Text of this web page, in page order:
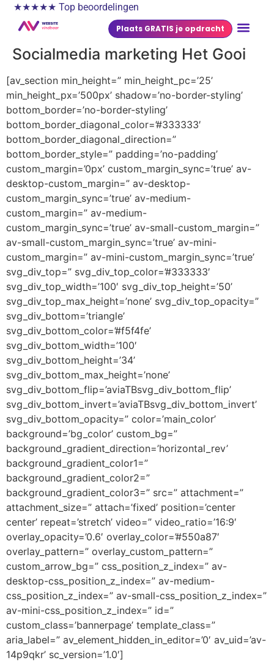
★★★★★ Top beoordelingen
Plaats GRATIS je opdracht
Socialmedia marketing Het Gooi
[av_section min_height=” min_height_pc=’25’
min_height_px=’500px’ shadow=’no-border-styling’
bottom_border=’no-border-styling’
bottom_border_diagonal_color=’#333333′
bottom_border_diagonal_direction=”
bottom_border_style=” padding=’no-padding’
custom_margin=’0px’ custom_margin_sync=’true’ av-
desktop-custom_margin=” av-desktop-
custom_margin_sync=’true’ av-medium-
custom_margin=” av-medium-
custom_margin_sync=’true’ av-small-custom_margin=”
av-small-custom_margin_sync=’true’ av-mini-
custom_margin=” av-mini-custom_margin_sync=’true’
svg_div_top=” svg_div_top_color=’#333333′
svg_div_top_width=’100′ svg_div_top_height=’50’
svg_div_top_max_height=’none’ svg_div_top_opacity=”
svg_div_bottom=’triangle’
svg_div_bottom_color=’#f5f4fe’
svg_div_bottom_width=’100′
svg_div_bottom_height=’34’
svg_div_bottom_max_height=’none’
svg_div_bottom_flip=’aviaTBsvg_div_bottom_flip’
svg_div_bottom_invert=’aviaTBsvg_div_bottom_invert’
svg_div_bottom_opacity=” color=’main_color’
background=’bg_color’ custom_bg=”
background_gradient_direction=’horizontal_rev’
background_gradient_color1=”
background_gradient_color2=”
background_gradient_color3=” src=” attachment=”
attachment_size=” attach=’fixed’ position=’center
center’ repeat=’stretch’ video=” video_ratio=’16:9′
overlay_opacity=’0.6′ overlay_color=’#550a87′
overlay_pattern=” overlay_custom_pattern=”
custom_arrow_bg=” css_position_z_index=” av-
desktop-css_position_z_index=” av-medium-
css_position_z_index=” av-small-css_position_z_index=”
av-mini-css_position_z_index=” id=”
custom_class=’bannerpage’ template_class=”
aria_label=” av_element_hidden_in_editor=’0′ av_uid=’av-
14p9qkr’ sc_version=’1.0′]